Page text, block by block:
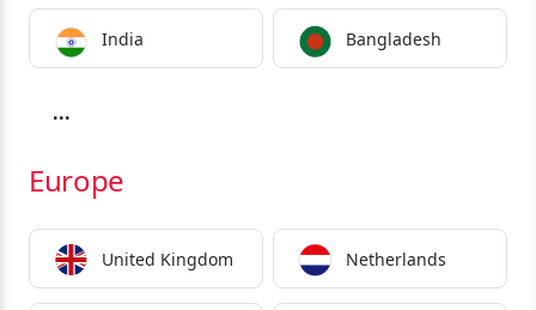
India Bangladesh
...
Europe
United Kingdom Netherlands